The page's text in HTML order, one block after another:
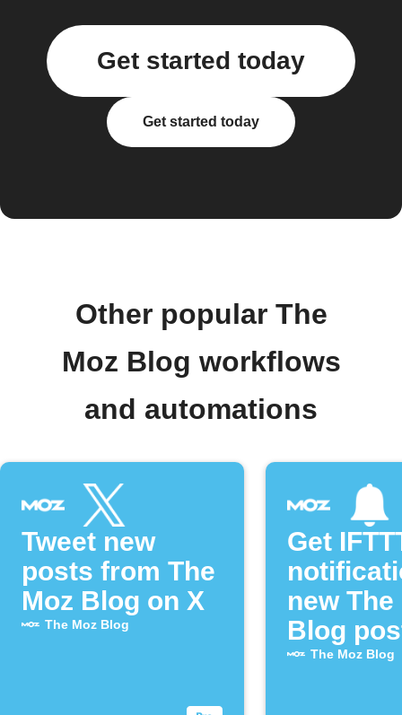
Get started today
Get started today
Other popular The
Moz Blog workflows
and automations
Tweet new
posts from The
Moz Blog on X
The Moz Blog
Get
new The
Blog
The Moz Blog